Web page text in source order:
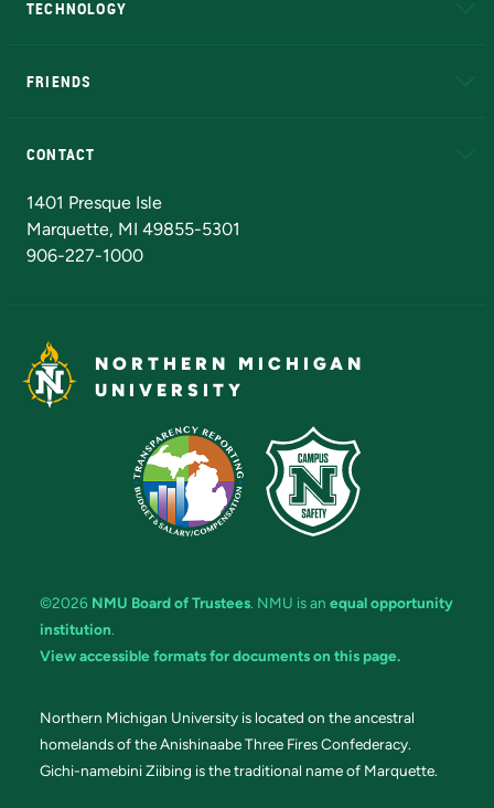
TECHNOLOGY
FRIENDS
CONTACT
1401 Presque Isle
Marquette, MI 49855-5301
906-227-1000
NORTHERN MICHIGAN
UNIVERSITY
©2026 NMU Board of Trustees. NMU is an equal opportunity
institution.
View accessible formats for documents on this page.
Northern Michigan University is located on the ancestral
homelands of the Anishinaabe Three Fires Confederacy.
Gichi-namebini Ziibing is the traditional name of Marquette.